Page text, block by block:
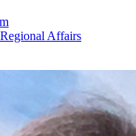
Affairs